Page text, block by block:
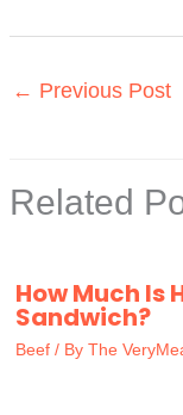
← Previous Post
Related
How Much Is
Sandwich?
Beef / By The